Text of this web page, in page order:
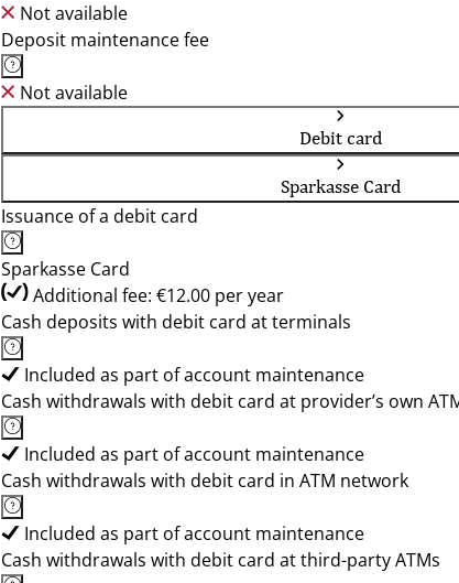
Not available
Deposit maintenance fee
Not available
Debit card
Sparkasse Card
Issuance of a debit card
Sparkasse Card
Additional fee: €12.00 per year
Cash deposits with debit card at terminals
Included as part of account maintenance
Cash withdrawals with debit card at provider’s own
Included as part of account maintenance
Cash withdrawals with debit card in ATM network
Included as part of account maintenance
Cash withdrawals with debit card at third-party ATMs